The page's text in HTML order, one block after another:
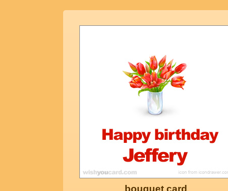
bouquet card